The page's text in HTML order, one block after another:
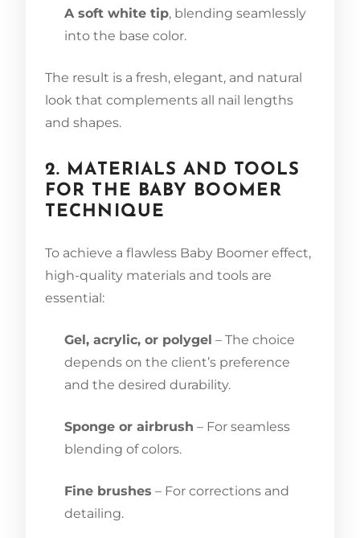
A soft white tip, blending seamlessly
into the base color.
The result is a fresh, elegant, and natural
look that complements all nail lengths
and shapes.
2. MATERIALS AND TOOLS
FOR THE BABY BOOMER
TECHNIQUE
To achieve a flawless Baby Boomer effect,
high-quality materials and tools are
essential:
Gel, acrylic, or polygel – The choice
depends on the client’s preference
and the desired durability.
Sponge or airbrush – For seamless
blending of colors.
Fine brushes – For corrections and
detailing.